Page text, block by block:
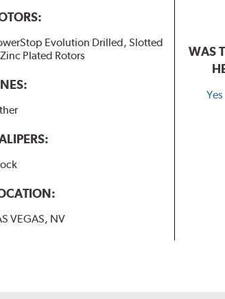
Evolution Drilled, Slotted
Plated Rotors
VEGAS, NV
WAS
Yes